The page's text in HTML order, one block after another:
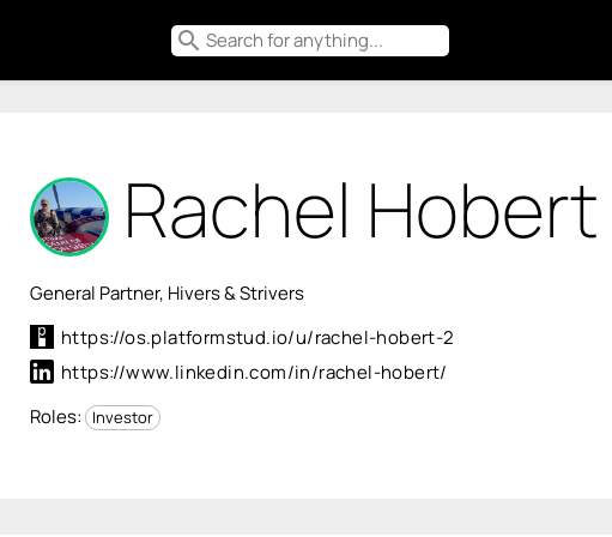
search
Rachel Hobert
General Partner, Hivers & Strivers
https://os.platformstud.io/u/rachel-hobert-2
https://www.linkedin.com/in/rachel-hobert/
Roles:
Investor